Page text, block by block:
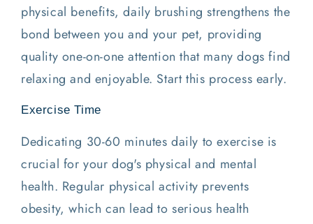
physical benefits, daily brushing strengthens the
bond between you and your pet, providing
quality one-on-one attention that many dogs find
relaxing and enjoyable. Start this process early.
Exercise Time
Dedicating 30-60 minutes daily to exercise is
crucial for your dog's physical and mental
health. Regular physical activity prevents
obesity, which can lead to serious health